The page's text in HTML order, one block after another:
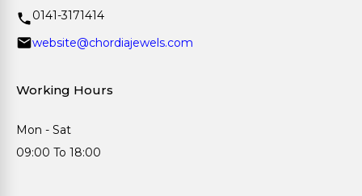
0141-3171414
website@chordiajewels.com
Working Hours
Mon - Sat
09:00 To 18:00